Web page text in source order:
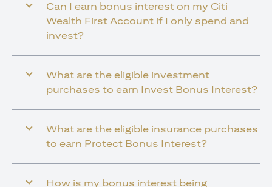
Can I earn bonus interest on my Citi
Wealth First Account if I only spend and
invest?
What are the eligible investment
purchases to earn Invest Bonus Interest?
What are the eligible insurance purchases
to earn Protect Bonus Interest?
How is my bonus interest being